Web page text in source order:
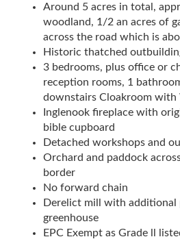
Around 5 acres in total,
woodland, 1/2 an acres of
across the road which is
Historic thatched
3 bedrooms, plus office or
reception rooms, 1
downstairs Cloakroom with
Inglenook fireplace with
bible cupboard
Detached workshops and
Orchard and paddock
border
No forward chain
Derelict mill with additional
greenhouse
EPC Exempt as Grade ll